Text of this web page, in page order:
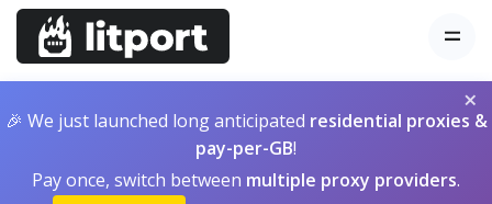
×
🎉 We just launched long anticipated residential proxies &
pay-per-GB!
Pay once, switch between multiple proxy providers.